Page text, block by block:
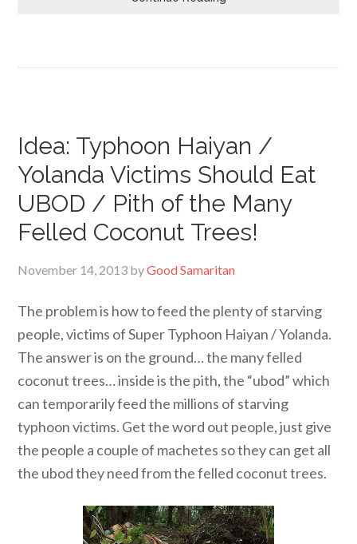
Idea: Typhoon Haiyan /
Yolanda Victims Should Eat
UBOD / Pith of the Many
Felled Coconut Trees!
November 14, 2013 byGood Samaritan
The problem is how to feed the plenty of starving
people, victims of Super Typhoon Haiyan / Yolanda.
The answer is on the ground… the many felled
coconut trees… inside is the pith, the “ubod” which
can temporarily feed the millions of starving
typhoon victims. Get the word out people, just give
the people a couple of machetes so they can get all
the ubod they need from the felled coconut trees.